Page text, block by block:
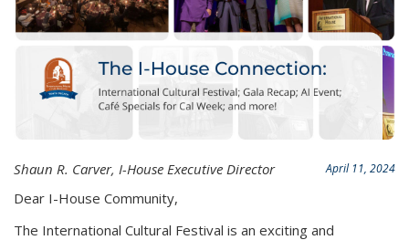
April 11, 2024
Shaun R. Carver, I-House Executive Director
Dear I-House Community,
The International Cultural Festival is an exciting and